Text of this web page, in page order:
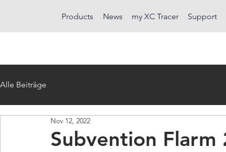
Products News my XC Tracer Support
Alle Beiträge
Subvention Flarm
Nov 12, 2022